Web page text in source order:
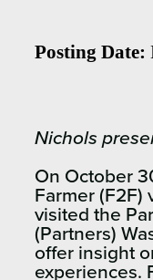
Posting Date:
Nichols
On October
Farmer (F2F)
visited the
(Partners)
offer insight
experiences.